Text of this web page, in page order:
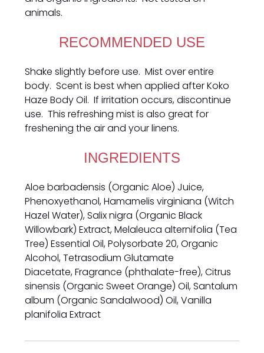
animals.
RECOMMENDED USE
Shake slightly before use. Mist over entire
body. Scent is best when applied after Koko
Haze Body Oil. If irritation occurs, discontinue
use. This refreshing mist is also great for
freshening the air and your linens.
INGREDIENTS
Aloe barbadensis (Organic Aloe) Juice,
Phenoxyethanol, Hamamelis virginiana (Witch
Hazel Water), Salix nigra (Organic Black
Willowbark) Extract, Melaleuca alternifolia (Tea
Tree) Essential Oil, Polysorbate 20, Organic
Alcohol,Tetrasodium Glutamate
Diacetate,Fragrance (phthalate-free), Citrus
sinensis (Organic Sweet Orange) Oil,Santalum
album (Organic Sandalwood) Oil,Vanilla
planifolia Extract